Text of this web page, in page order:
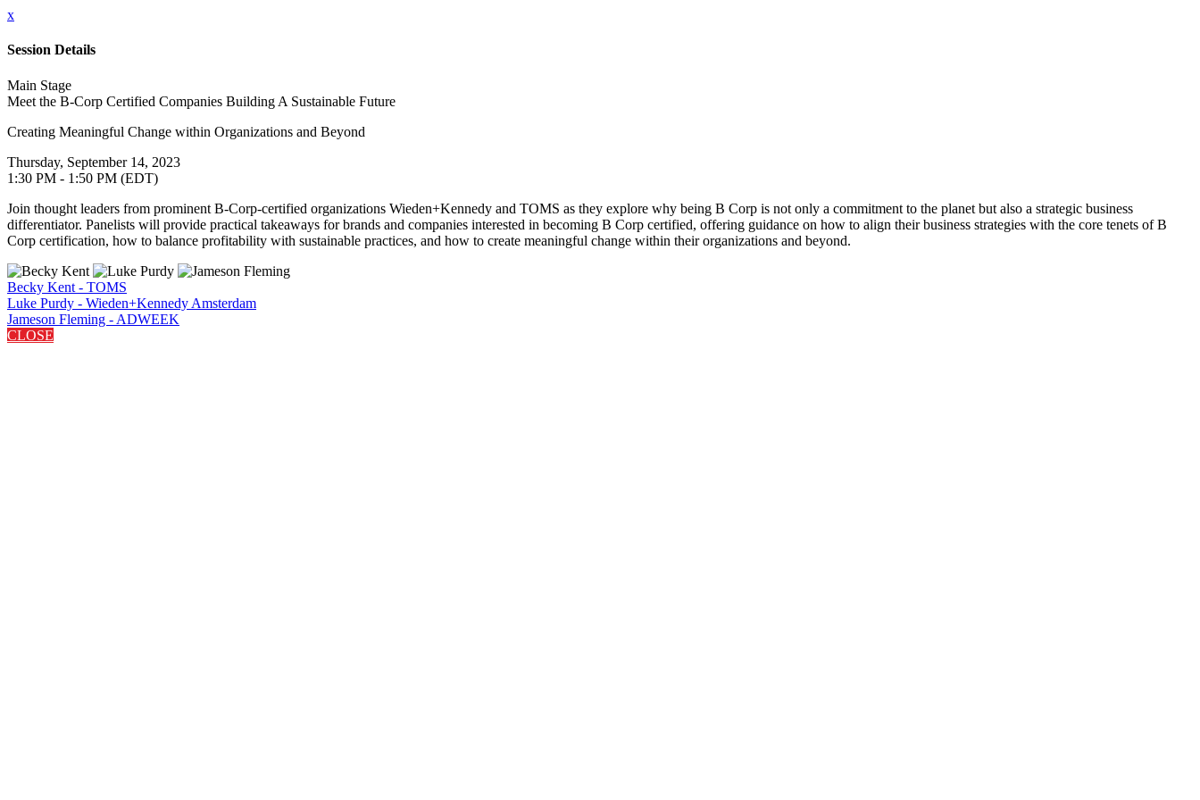
x
Session Details
Main Stage
Meet the B-Corp Certified Companies Building A Sustainable Future
Creating Meaningful Change within Organizations and Beyond
Thursday, September 14, 2023
1:30 PM - 1:50 PM (EDT)
Join thought leaders from prominent B-Corp-certified organizations Wieden+Kennedy and TOMS as they explore why being B Corp is not only a commitment to the planet but also a strategic business
differentiator. Panelists will provide practical takeaways for brands and companies interested in becoming B Corp certified, offering guidance on how to align their business strategies with the core tenets of B
Corp certification, how to balance profitability with sustainable practices, and how to create meaningful change within their organizations and beyond.
Becky Kent - TOMS
Luke Purdy - Wieden+Kennedy Amsterdam
Jameson Fleming - ADWEEK
CLOSE